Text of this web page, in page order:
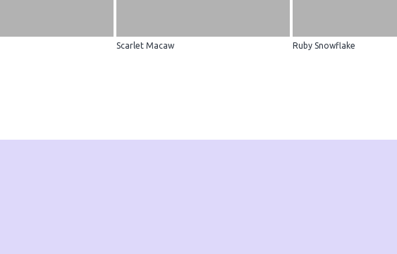
Scarlet Macaw Ruby Snowflake